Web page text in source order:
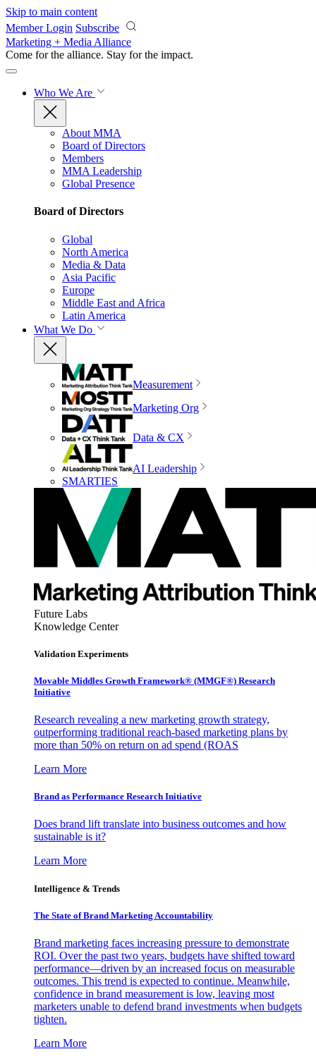
Skip to main content
Member Login Subscribe
Marketing + Media Alliance
Come for the alliance. Stay for the impact.
Who We Are
About MMA
Board of Directors
Members
MMA Leadership
Global Presence
Board of Directors
Global
North America
Media & Data
Asia Pacific
Europe
Middle East and Africa
Latin America
What We Do
Measurement
Marketing Org
Data & CX
AI Leadership
SMARTIES
Future Labs
Knowledge Center
Validation Experiments
Movable Middles Growth Framework® (MMGF®) Research
Initiative
Research revealing a new marketing growth strategy,
outperforming traditional reach-based marketing plans by
more than 50% on return on ad spend (ROAS
Learn More
Brand as Performance Research Initiative
Does brand lift translate into business outcomes and how
sustainable is it?
Learn More
Intelligence & Trends
The State of Brand Marketing Accountability
Brand marketing faces increasing pressure to demonstrate
ROI. Over the past two years, budgets have shifted toward
performance—driven by an increased focus on measurable
outcomes. This trend is expected to continue. Meanwhile,
confidence in brand measurement is low, leaving most
marketers unable to defend brand investments when budgets
tighten.
Learn More